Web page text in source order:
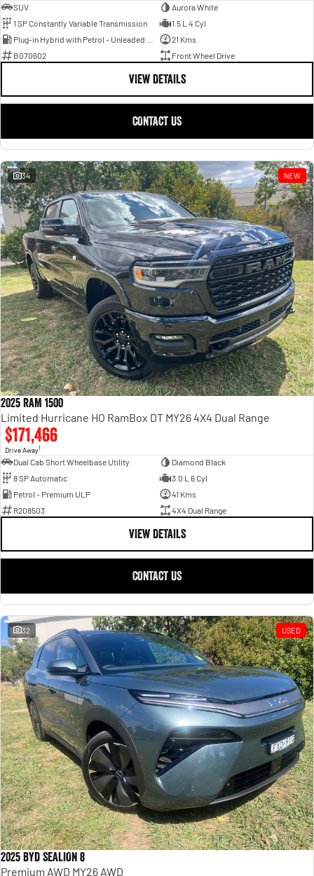
SUV
Aurora White
1 SP Constantly Variable Transmission
1.5 L 4 Cyl
21 Kms
B070602
Front Wheel Drive
VIEW DETAILS
CONTACT US
34 NEW
2025 RAM 1500
Limited Hurricane HO RamBox DT MY26 4X4 Dual Range
$171,466
Drive Away1
Dual Cab Short Wheelbase Utility
Diamond Black
8 SP Automatic
3.0 L 6 Cyl
Petrol - Premium ULP
41 Kms
R208503
4X4 Dual Range
VIEW DETAILS
CONTACT US
32 USED
2025 BYD SEALION 8
Premium AWD MY26 AWD